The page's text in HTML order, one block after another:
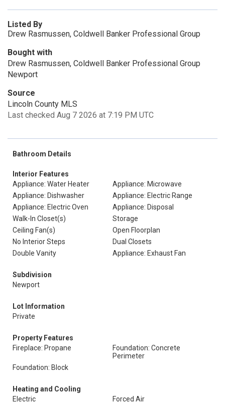
Listed By
Drew Rasmussen, Coldwell Banker Professional Group
Bought with
Drew Rasmussen, Coldwell Banker Professional Group
Newport
Source
Lincoln County MLS
Last checked Aug 7 2026 at 7:19 PM UTC
Bathroom Details
Interior Features
Appliance: Water Heater
Appliance: Microwave
Appliance: Dishwasher
Appliance: Electric Range
Appliance: Electric Oven
Appliance: Disposal
Walk-In Closet(s)
Storage
Ceiling Fan(s)
Open Floorplan
No Interior Steps
Dual Closets
Double Vanity
Appliance: Exhaust Fan
Subdivision
Newport
Lot Information
Private
Property Features
Fireplace: Propane
Foundation: Concrete
Perimeter
Foundation: Block
Heating and Cooling
Electric
Forced Air